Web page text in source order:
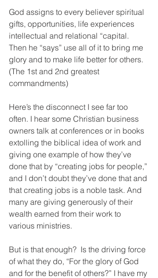
God assigns to every believer spiritual
gifts, opportunities, life experiences
intellectual and relational “capital.
Then he “says” use all of it to bring me
glory and to make life better for others.
(The 1st and 2nd greatest
commandments)
Here’s the disconnect I see far too
often. I hear some Christian business
owners talk at conferences or in books
extolling the biblical idea of work and
giving one example of how they’ve
done that by “creating jobs for people,”
and I don’t doubt they’ve done that and
that creating jobs is a noble task. And
many are giving generously of their
wealth earned from their work to
various ministries.
But is that enough?  Is the driving force
of what they do, “For the glory of God
and for the benefit of others?” I have my